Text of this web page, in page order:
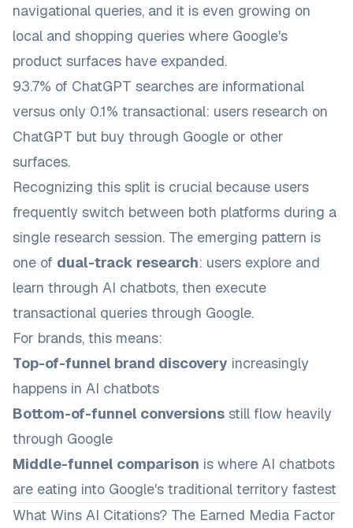
navigational queries, and it is even growing on
local and shopping queries where Google's
product surfaces have expanded.
93.7% of ChatGPT searches are informational
versus only 0.1% transactional: users research on
ChatGPT but buy through Google or other
surfaces.
Recognizing this split is crucial because users
frequently switch between both platforms during a
single research session. The emerging pattern is
one of dual-track research: users explore and
learn through AI chatbots, then execute
transactional queries through Google.
For brands, this means:
Top-of-funnel brand discovery increasingly
happens in AI chatbots
Bottom-of-funnel conversions still flow heavily
through Google
Middle-funnel comparison is where AI chatbots
are eating into Google's traditional territory fastest
What Wins AI Citations? The Earned Media Factor